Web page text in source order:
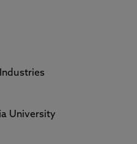
University